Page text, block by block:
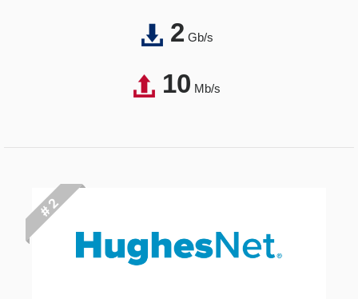
2Gb/s
10Mb/s
# 2